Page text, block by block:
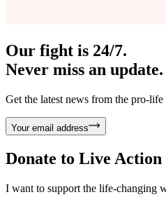
Our fight is 24/7.
Never miss an update.
Get the latest news from the pro-
Your email address
Donate to Live Action
I want to support the life-changing